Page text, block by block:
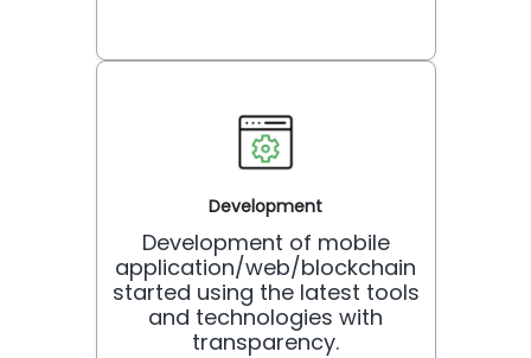
Development
Development of mobile
application/web/blockchain
started using the latest tools
and technologies with
transparency.